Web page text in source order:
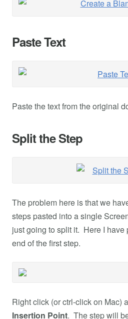
Paste Text
Paste the text from the original
Split the Step
The problem here is that we
steps pasted into a single
just going to split it. Here I have
end of the first step.
Right click (or ctrl-click on Mac)
Insertion Point. The step will